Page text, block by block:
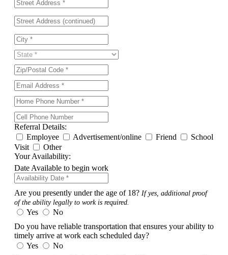
Referral Details:
Employee
Advertisement/online Friend
School
Visit
Other
Your Availability:
Date Available to begin work
Are you presently under the age of 18? If yes, additional proof
of the ability legally to work is required.
Yes
No
Do you have reliable transportation that ensures your ability to
timely arrive at work each scheduled day?
Yes
No